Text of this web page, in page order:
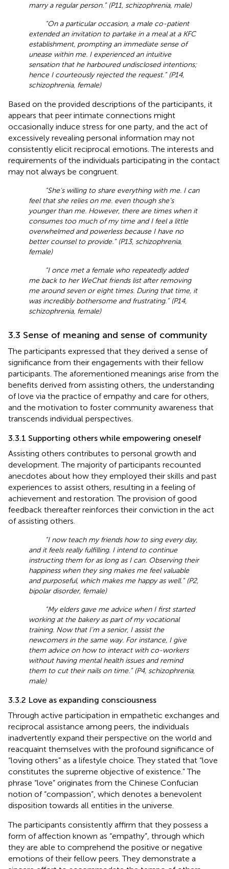
marry a regular person.” (P11, schizophrenia, male)
“On a particular occasion, a male co-patient
extended an invitation to partake in a meal at a KFC
establishment, prompting an immediate sense of
unease within me. I experienced an intuitive
sensation that he harboured undisclosed intentions;
hence I courteously rejected the request.” (P14,
schizophrenia, female)
Based on the provided descriptions of the participants, it
appears that peer intimate connections might
occasionally induce stress for one party, and the act of
excessively revealing personal information may not
consistently elicit reciprocal emotions. The interests and
requirements of the individuals participating in the contact
may not always be congruent.
“She’s willing to share everything with me. I can
feel that she relies on me. even though she’s
younger than me. However, there are times when it
consumes too much of my time and I feel a little
overwhelmed and powerless because I have no
better counsel to provide.” (P13, schizophrenia,
female)
“I once met a female who repeatedly added
me back to her WeChat friends list after removing
me around seven or eight times. During that time, it
was incredibly bothersome and frustrating.” (P14,
schizophrenia, female)
3.3 Sense of meaning and sense of community
The participants expressed that they derived a sense of
significance from their engagements with their fellow
participants. The aforementioned meanings arise from the
benefits derived from assisting others, the understanding
of love via the practice of empathy and care for others,
and the motivation to foster community awareness that
transcends individual perspectives.
3.3.1 Supporting others while empowering oneself
Assisting others contributes to personal growth and
development. The majority of participants recounted
anecdotes about how they employed their skills and past
experiences to assist others, resulting in a feeling of
achievement and restoration. The provision of good
feedback thereafter reinforces their conviction in the act
of assisting others.
“I now teach my friends how to sing every day,
and it feels really fulfilling. I intend to continue
instructing them for as long as I can. Observing their
happiness when they sing makes me feel valuable
and purposeful, which makes me happy as well.” (P2,
bipolar disorder, female)
“My elders gave me advice when I first started
working at the bakery as part of my vocational
training. Now that I’m a senior, I assist the
newcomers in the same way. For instance, I give
them advice on how to interact with co-workers
without having mental health issues and remind
them to cut their nails on time.” (P4, schizophrenia,
male)
3.3.2 Love as expanding consciousness
Through active participation in empathetic exchanges and
reciprocal assistance among peers, the individuals
inadvertently expand their perspective on the world and
reacquaint themselves with the profound significance of
“loving others” as a lifestyle choice. They stated that “love
constitutes the supreme objective of existence.” The
phrase “love” originates from the Chinese Confucian
notion of “compassion”, which denotes a benevolent
disposition towards all entities in the universe.
The participants consistently affirm that they possess a
form of affection known as “empathy”, through which
they are able to comprehend the positive or negative
emotions of their fellow peers. They demonstrate a